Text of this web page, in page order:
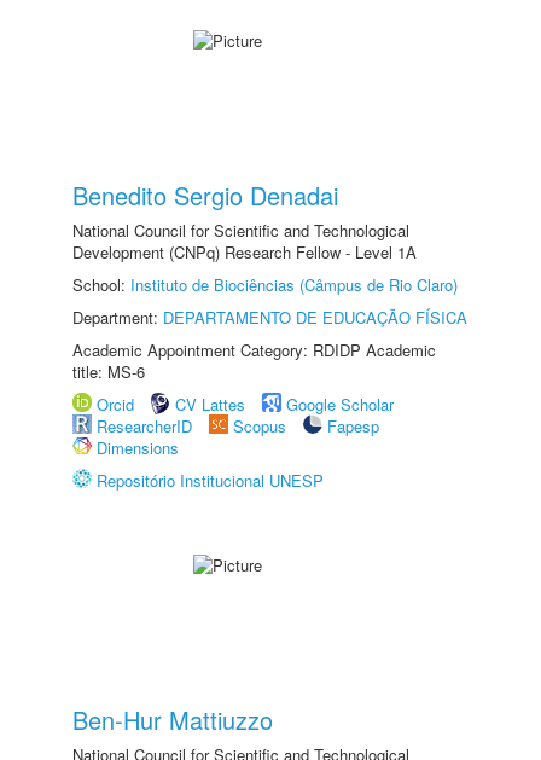
Benedito Sergio Denadai
National Council for Scientific and Technological
Development (CNPq) Research Fellow - Level 1A
School: Instituto de Biociências (Câmpus de Rio Claro)
Department: DEPARTAMENTO DE EDUCAÇÃO FÍSICA
Academic Appointment Category: RDIDP Academic
title: MS-6
Orcid
CV Lattes
Google Scholar
ResearcherID
Scopus
Fapesp
Dimensions
Repositório Institucional UNESP
Ben-Hur Mattiuzzo
National Council for Scientific and Technological